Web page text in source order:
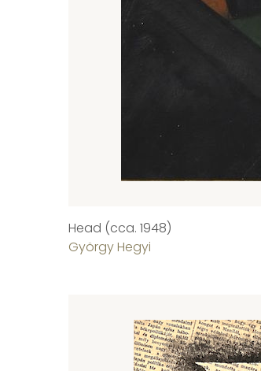
Head (cca. 1948)
György Hegyi